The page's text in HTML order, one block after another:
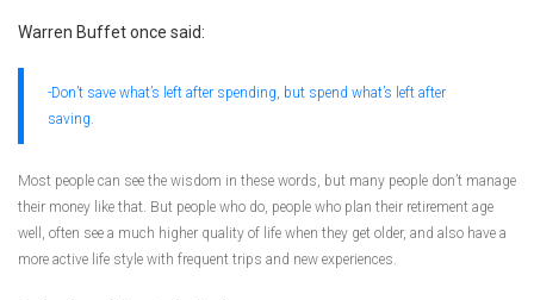
Warren Buffet once said:
-Don’t save what’s left after spending, but spend what’s left after
saving.
Most people can see the wisdom in these words, but many people don’t manage
their money like that. But people who do, people who plan their retirement age
well, often see a much higher quality of life when they get older, and also have a
more active life style with frequent trips and new experiences.